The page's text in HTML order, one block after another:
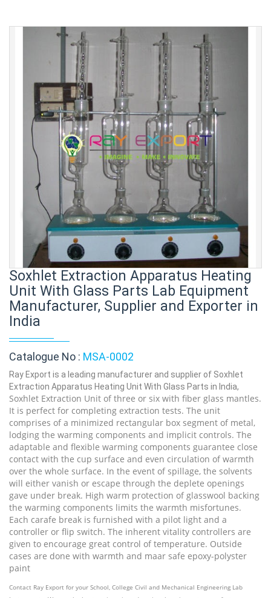
Soxhlet Extraction Apparatus Heating
Unit With Glass Parts Lab Equipment
Manufacturer, Supplier and Exporter in
India
Catalogue No : MSA-0002
Ray Export is a leading manufacturer and supplier of Soxhlet
Extraction Apparatus Heating Unit With Glass Parts in India,
Soxhlet Extraction Unit of three or six with fiber glass mantles.
It is perfect for completing extraction tests. The unit
comprises of a minimized rectangular box segment of metal,
lodging the warming components and implicit controls. The
adaptable and flexible warming components guarantee close
contact with the cup surface and even circulation of warmth
over the whole surface. In the event of spillage, the solvents
will either vanish or escape through the deplete openings
gave under break. High warm protection of glasswool backing
the warming components limits the warmth misfortunes.
Each carafe break is furnished with a pilot light and a
controller or flip switch. The inherent vitality controllers are
given to encourage great control of temperature. Outside
cases are done with warmth and maar safe epoxy-polyster
paint
Contact Ray Export for your School, College Civil and Mechanical Engineering Lab